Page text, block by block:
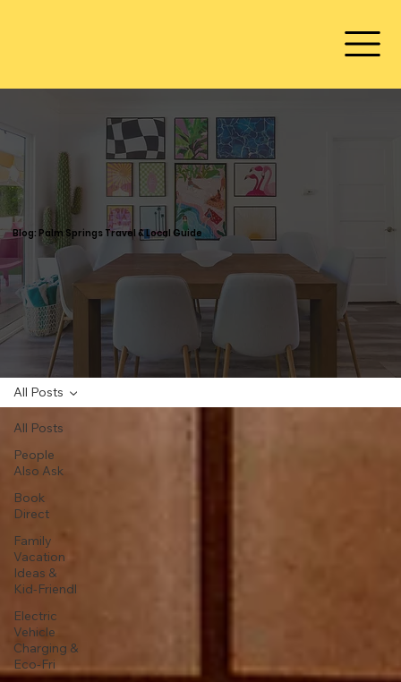
Blog: Palm Springs Travel & Local Guide
All Posts
People
Also Ask
Book
Direct
Family
Vacation
Ideas &
Kid-Friendl
Electric
Vehicle
Charging &
Eco-Fri
All Posts